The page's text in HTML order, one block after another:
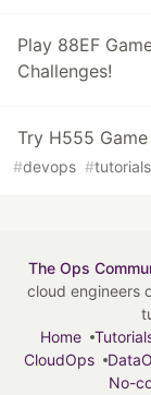
Play 88EF
Challenges!
Try H555 Game
#devops #tutorials
The Ops
cloud engineers
Home
CloudOps
No-